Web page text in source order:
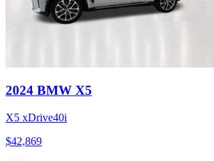
2024 BMW X5
X5 xDrive40i
$42,869